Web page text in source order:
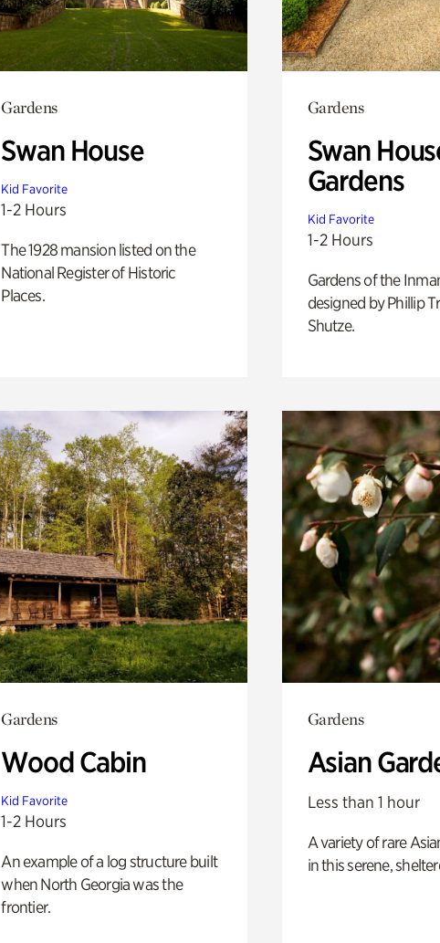
Gardens
Swan House
Kid Favorite
1-2 Hours
The 1928 mansion listed on the
National Register of Historic
Places.
Gardens
Swan
Gardens
Kid Favorite
1-2 Hours
Gardens of the
designed by Phillip
Shutze.
Gardens
Wood Cabin
Kid Favorite
1-2 Hours
An example of a log structure built
when North Georgia was the
frontier.
Gardens
Asian
Less than 1 hour
A variety of rare
in this serene,